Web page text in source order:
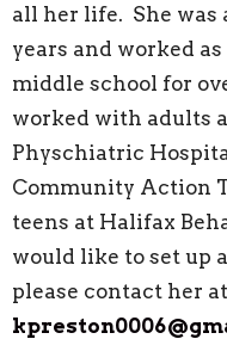
all her life. She was
years and worked
middle school for
worked with adults
Physchiatric
Community Action
teens at Halifax
would like to set up
please contact her at